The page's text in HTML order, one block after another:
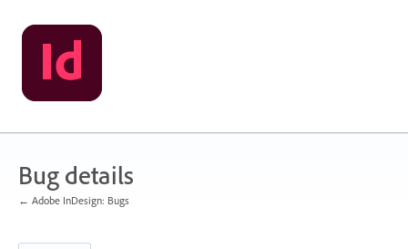
Skip
to
content
Bug details
← Adobe InDesign: Bugs